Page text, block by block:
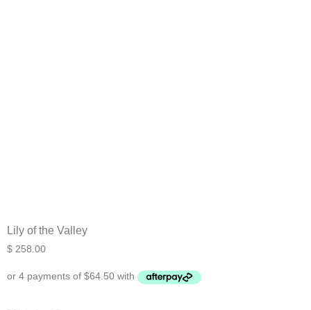
Lily of the Valley
$ 258.00